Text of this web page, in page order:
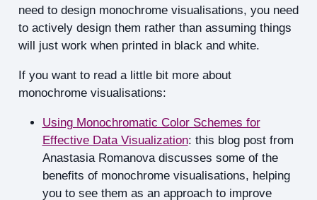
need to design monochrome visualisations, you need
to actively design them rather than assuming things
will just work when printed in black and white.
If you want to read a little bit more about
monochrome visualisations:
Using Monochromatic Color Schemes for
Effective Data Visualization: this blog post from
Anastasia Romanova discusses some of the
benefits of monochrome visualisations, helping
you to see them as an approach to improve